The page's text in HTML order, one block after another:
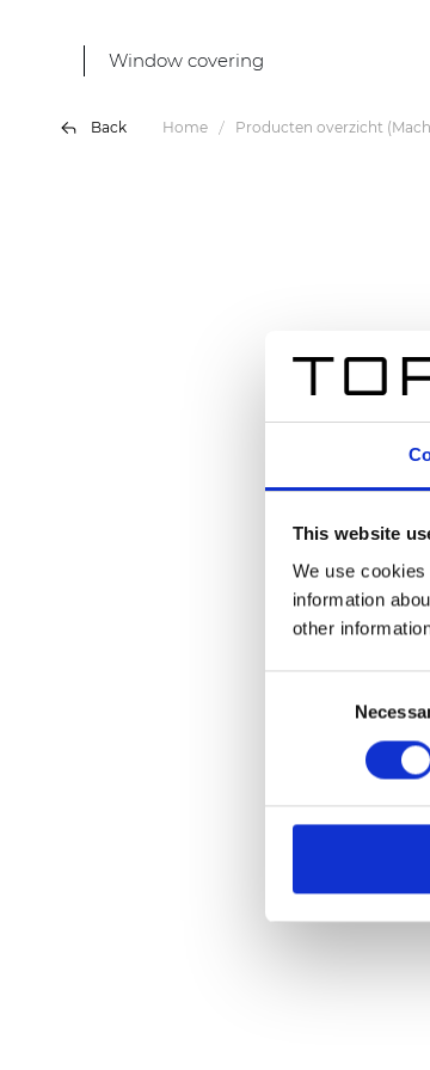
This website
We use
information
other
Window covering
Back Home Producten overzicht